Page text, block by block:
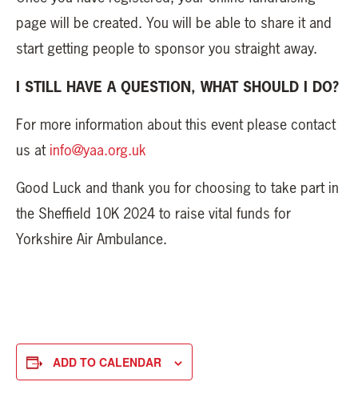
page will be created. You will be able to share it and
start getting people to sponsor you straight away.
I STILL HAVE A QUESTION, WHAT SHOULD I DO?
For more information about this event please contact
us at info@yaa.org.uk
Good Luck and thank you for choosing to take part in
the Sheffield 10K 2024 to raise vital funds for
Yorkshire Air Ambulance.
ADD TO CALENDAR